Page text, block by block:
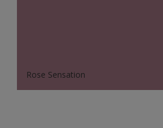
Rose Sensation